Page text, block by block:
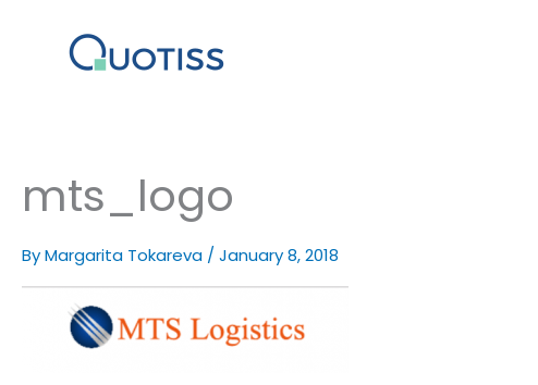
mts_logo
ByMargarita Tokareva / January 8, 2018